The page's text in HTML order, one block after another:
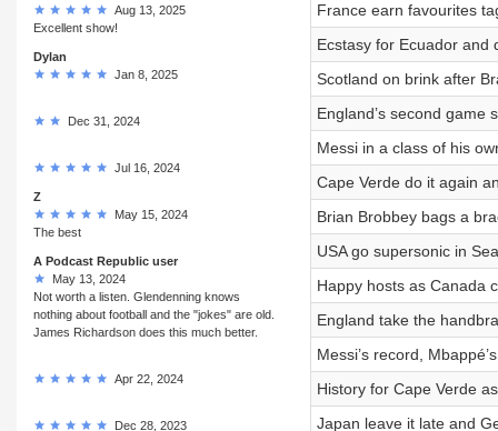
Aug 13, 2025
Excellent show!
Dylan
Jan 8, 2025
Dec 31, 2024
Jul 16, 2024
Z
May 15, 2024
The best
A Podcast Republic user
May 13, 2024
Not worth a listen. Glendenning knows
nothing about football and the "jokes" are old.
James Richardson does this much better.
Apr 22, 2024
Dec 28, 2023
France earn favourites
Ecstasy for Ecuador and
Scotland on brink after
England’s second game
Messi in a class of his
Cape Verde do it again
Brian Brobbey bags a
USA go supersonic in
Happy hosts as Canada
England take the
Messi’s record,
History for Cape Verde
Japan leave it late and